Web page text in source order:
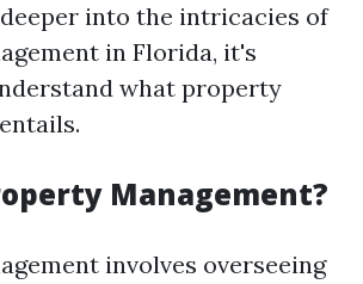
into the intricacies of
in Florida, it's
what property
Management?
involves overseeing